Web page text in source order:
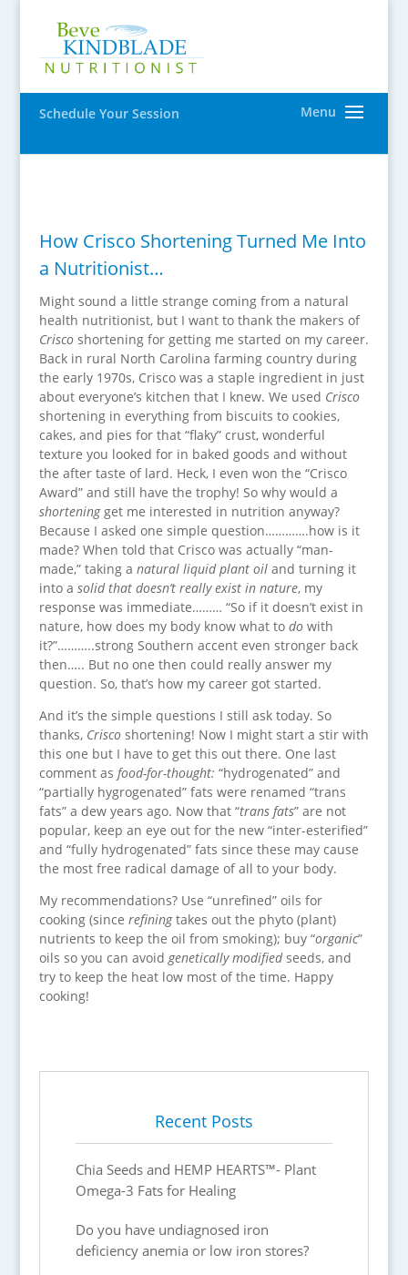
Schedule Your Session
How Crisco Shortening Turned Me Into
a Nutritionist…
Might sound a little strange coming from a natural
health nutritionist, but I want to thank the makers of
Criscoshortening for getting me started on my career.
Back in rural North Carolina farming country during
the early 1970s, Crisco was a staple ingredient in just
about everyone’s kitchen that I knew. We used Crisco
shortening in everything from biscuits to cookies,
cakes, and pies for that “flaky” crust, wonderful
texture you looked for in baked goods and without
the after taste of lard. Heck, I even won the “Crisco
Award” and still have the trophy! So why would a
shorteningget me interested in nutrition anyway?
Because I asked one simple question………….how is it
made? When told that Crisco was actually “man-
made,” taking a natural liquid plant oil and turning it
into a solid that doesn’t really exist in nature, my
response was immediate……… “So if it doesn’t exist in
nature, how does my body know what to dowith
it?”………..strong Southern accent even stronger back
then….. But no one then could really answer my
question. So, that’s how my career got started.
And it’s the simple questions I still ask today. So
thanks, Criscoshortening! Now I might start a stir with
this one but I have to get this out there. One last
comment as food-for-thought: “hydrogenated” and
“partially hygrogenated” fats were renamed “trans
fats” a dew years ago. Now that “trans fats” are not
popular, keep an eye out for the new “inter-esterified”
and “fully hydrogenated” fats since these may cause
the most free radical damage of all to your body.
My recommendations? Use “unrefined” oils for
cooking (since refiningtakes out the phyto (plant)
nutrients to keep the oil from smoking); buy “organic”
oils so you can avoidgenetically modifiedseeds, and
try to keep the heat low most of the time. Happy
cooking!
Recent Posts
Chia Seeds and HEMP HEARTS™- Plant
Omega-3 Fats for Healing
Do you have undiagnosed iron
deficiency anemia or low iron stores?